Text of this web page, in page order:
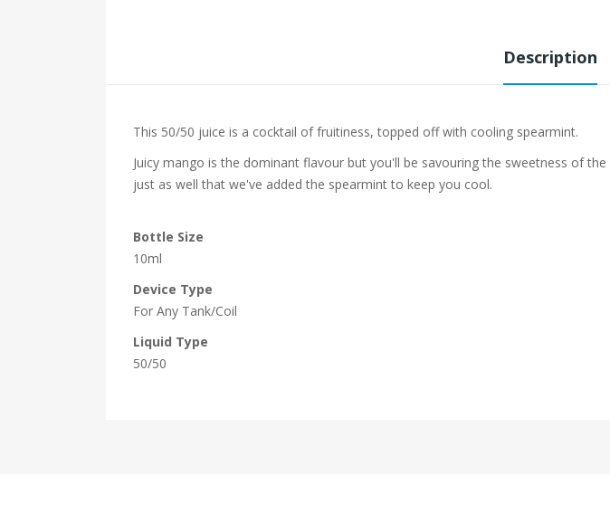
Description
This 50/50 juice is a cocktail of fruitiness, topped off with cooling spearmint.
Juicy mango is the dominant flavour but you'll be savouring the sweetness of the
just as well that we've added the spearmint to keep you cool.
Bottle Size
10ml
Device Type
For Any Tank/Coil
Liquid Type
50/50